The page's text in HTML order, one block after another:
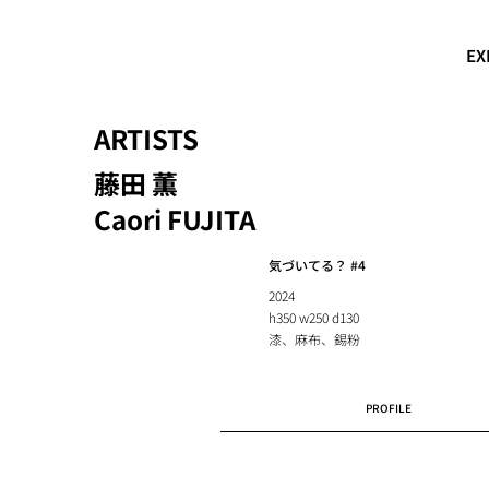
藤田 薫
Caori FUJITA
気づいてる？ #4
2024
h350 w250 d130
漆、麻布、錫粉
PROFILE
ARTISTS